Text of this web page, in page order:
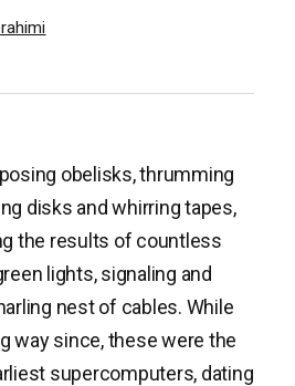
obelisks, thrumming
disks and whirring tapes,
the results of countless
lights, signaling and
nest of cables. While
way since, these were the
supercomputers, dating